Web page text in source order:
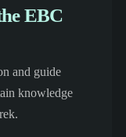
EBC
and guide
knowledge